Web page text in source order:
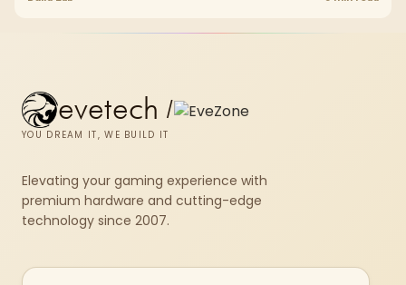
evetech /
YOU DREAM IT, WE BUILD IT
Elevating your gaming experience with
premium hardware and cutting-edge
technology since 2007.